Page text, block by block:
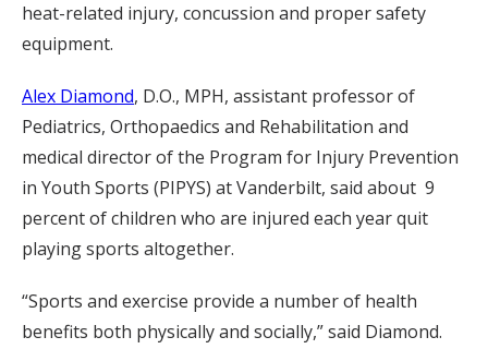
heat-related injury, concussion and proper safety
equipment.
Alex Diamond, D.O., MPH, assistant professor of
Pediatrics, Orthopaedics and Rehabilitation and
medical director of the Program for Injury Prevention
in Youth Sports (PIPYS) at Vanderbilt, said about 9
percent of children who are injured each year quit
playing sports altogether.
“Sports and exercise provide a number of health
benefits both physically and socially,” said Diamond.